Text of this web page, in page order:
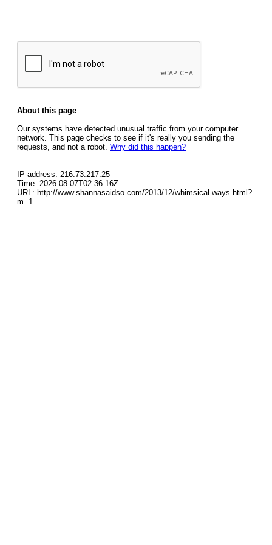
About this page
Our systems have detected unusual traffic from your computer
network. This page checks to see if it's really you sending the
requests, and not a robot. Why did this happen?
IP address: 216.73.217.25
Time: 2026-08-07T02:36:16Z
URL: http://www.shannasaidso.com/2013/12/whimsical-ways.html?
m=1